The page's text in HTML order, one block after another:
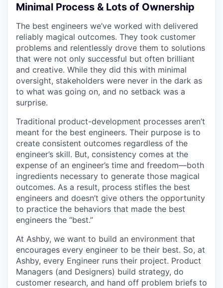
Minimal Process & Lots of Ownership
The best engineers we’ve worked with delivered
reliably magical outcomes. They took customer
problems and relentlessly drove them to solutions
that were not only successful but often brilliant
and creative. While they did this with minimal
oversight, stakeholders were never in the dark as
to what was going on, and no setback was a
surprise.
Traditional product-development processes aren’t
meant for the best engineers. Their purpose is to
create consistent outcomes regardless of the
engineer’s skill. But, consistency comes at the
expense of an engineer’s time and freedom—both
ingredients necessary to generate those magical
outcomes. As a result, process stifles the best
engineers and doesn’t give others the opportunity
to practice the behaviors that made the best
engineers the “best.”
At Ashby, we want to build an environment that
encourages every engineer to be their best. So, at
Ashby, every Engineer runs their project. Product
Managers (and Designers) build strategy, do
customer research, and hand off problem briefs to